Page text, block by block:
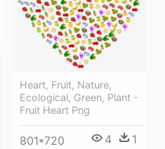
Heart, Fruit, Nature,
Ecological, Green, Plant -
Fruit Heart Png
801*720 4 1